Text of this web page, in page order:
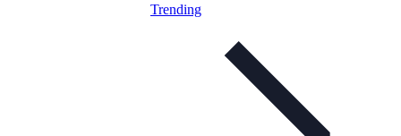
Trending